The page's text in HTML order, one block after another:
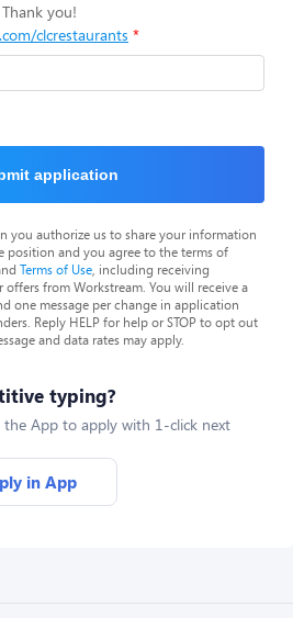
you!
clcrestaurants
application
you authorize us to share your information
position and you agree to the terms of
Terms of Use , including receiving
from Workstream. You will receive a
one message per change in application
Reply HELP for help or STOP to opt out
and data rates may apply.
typing?
the App to apply with 1-click next
in App